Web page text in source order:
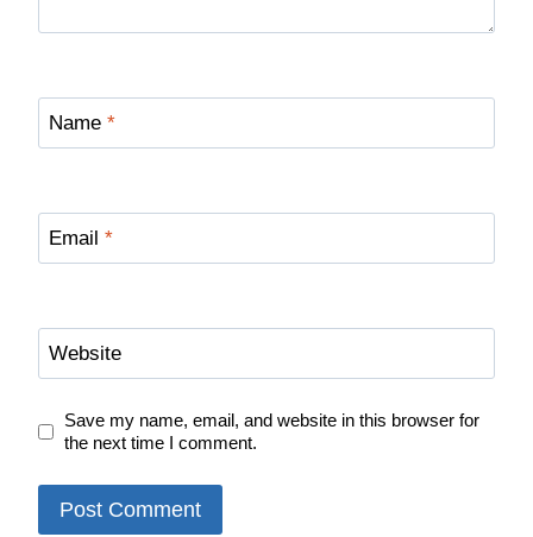
Name *
Email *
Website
Save my name, email, and website in this browser for
the next time I comment.